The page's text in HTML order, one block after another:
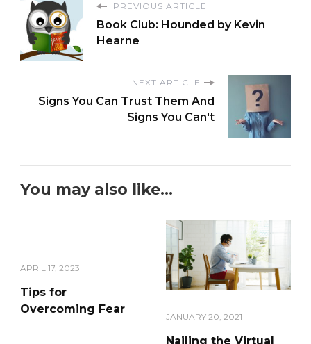
PREVIOUS ARTICLE
Book Club: Hounded by Kevin
Hearne
NEXT ARTICLE
Signs You Can Trust Them And
Signs You Can't
You may also like...
APRIL 17, 2023
Tips for
Overcoming Fear
JANUARY 20, 2021
Nailing the Virtual